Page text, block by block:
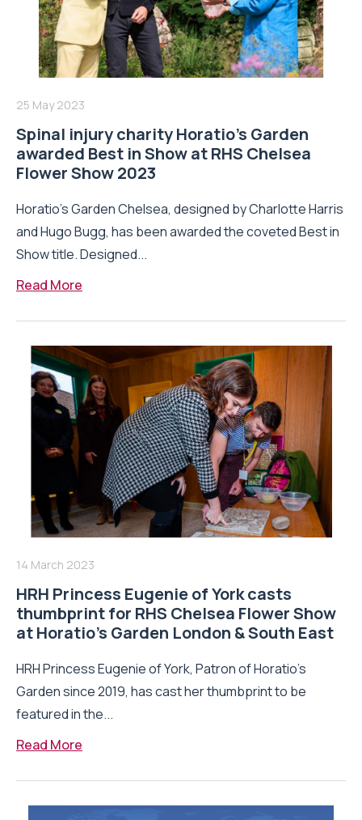
25 May 2023
Spinal injury charity Horatio’s Garden
awarded Best in Show at RHS Chelsea
Flower Show 2023
Horatio’s Garden Chelsea, designed by Charlotte Harris
and Hugo Bugg, has been awarded the coveted Best in
Show title. Designed...
Read More
14 March 2023
HRH Princess Eugenie of York casts
thumbprint for RHS Chelsea Flower Show
at Horatio’s Garden London & South East
HRH Princess Eugenie of York, Patron of Horatio’s
Garden since 2019, has cast her thumbprint to be
featured in the...
Read More